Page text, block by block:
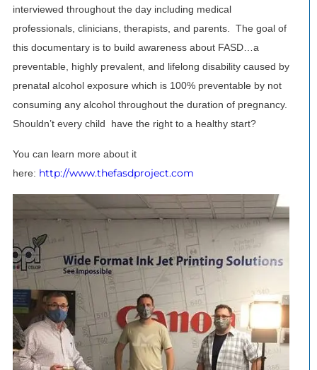
interviewed throughout the day including medical
professionals, clinicians, therapists, and parents. The goal of
this documentary is to build awareness about FASD…a
preventable, highly prevalent, and lifelong disability caused by
prenatal alcohol exposure which is 100% preventable by not
consuming any alcohol throughout the duration of pregnancy.
Shouldn’t every child have the right to a healthy start?
You can learn more about it
here: http://www.thefasdproject.com